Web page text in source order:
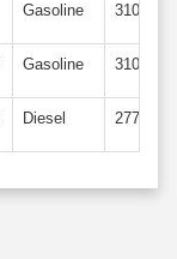
Gasoline 310
Gasoline 310
Diesel 277 to